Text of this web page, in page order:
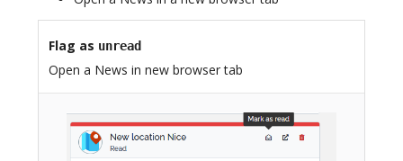
Flag as unread
Open a News in new browser tab